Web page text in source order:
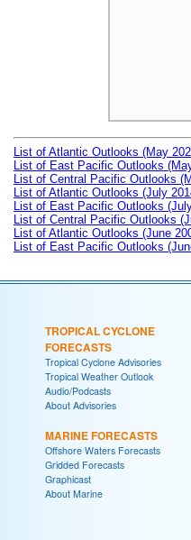
List of Atlantic Outlooks (May
List of East Pacific Outlooks
List of Central Pacific Outlooks
List of Atlantic Outlooks (July
List of East Pacific Outlooks
List of Central Pacific Outlooks
List of Atlantic Outlooks (June
List of East Pacific Outlooks
TROPICAL CYCLONE
FORECASTS
Tropical Cyclone Advisories
Tropical Weather Outlook
Audio/Podcasts
About Advisories
MARINE FORECASTS
Offshore Waters Forecasts
Gridded Forecasts
Graphicast
About Marine